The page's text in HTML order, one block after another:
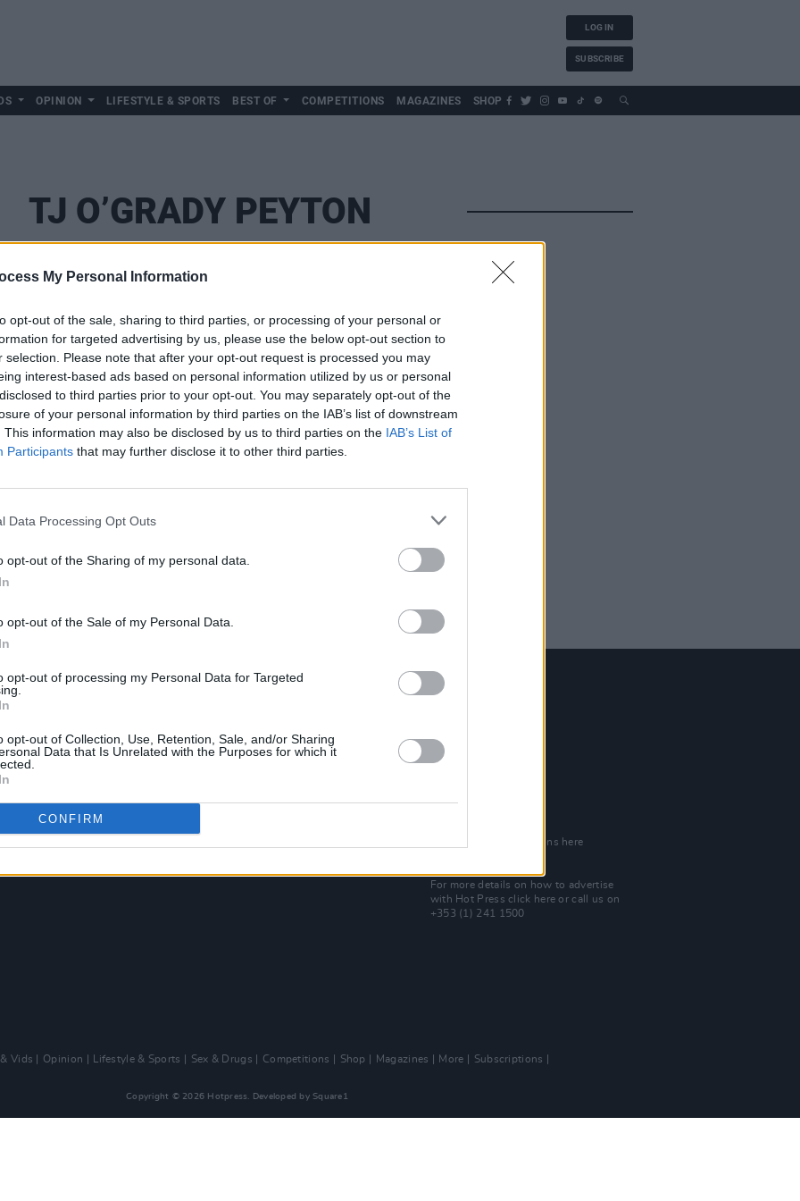
My Personal Information
opt-out of the sale, sharing to third parties, or processing of your personal or
for targeted advertising by us, please use the below opt-out section to
selection. Please note that after your opt-out request is processed you may
interest-based ads based on personal information utilized by us or personal
to third parties prior to your opt-out. You may separately opt-out of the
of your personal information by third parties on the IAB’s list of downstream
This information may also be disclosed by us to third parties on the IAB’s List of
Participants that may further disclose it to other third parties.
Data Processing Opt Outs
opt-out of the Sharing of my personal data.
opt-out of the Sale of my Personal Data.
opt-out of processing my Personal Data for Targeted
opt-out of Collection, Use, Retention, Sale, and/or Sharing
Data that Is Unrelated with the Purposes for which it
CONFIRM
LOG IN
SUBSCRIBE
OPINION LIFESTYLE & SPORTS BEST OF COMPETITIONS MAGAZINES SHOP
TJ O’GRADY PEYTON
FILM AND TV 17 DEC 24
Best International Feature & Best
Best of Ireland
Best of Dublin
Contact Us
Dublin 1.
Rep. Of Ireland
Check out open positions here
For more details on how to advertise
with Hot Pressclick here or call us on
+353 (1) 241 1500
Vids Opinion Lifestyle & Sports Sex & Drugs Competitions Shop Magazines More
Subscriptions
Copyright © 2026 Hotpress. Developed by Square1